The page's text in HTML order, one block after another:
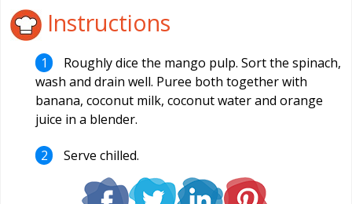
Instructions
Roughly dice the mango pulp. Sort the spinach,
wash and drain well. Puree both together with
banana, coconut milk, coconut water and orange
juice in a blender.
Serve chilled.